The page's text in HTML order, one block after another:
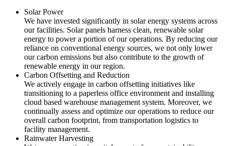
Solar Power
We have invested significantly in solar energy systems across
our facilities. Solar panels harness clean, renewable solar
energy to power a portion of our operations. By reducing our
reliance on conventional energy sources, we not only lower
our carbon emissions but also contribute to the growth of
renewable energy in our region.
Carbon Offsetting and Reduction
We actively engage in carbon offsetting initiatives like
transitioning to a paperless office environment and installing
cloud based warehouse management system. Moreover, we
continually assess and optimize our operations to reduce our
overall carbon footprint, from transportation logistics to
facility management.
Rainwater Harvesting